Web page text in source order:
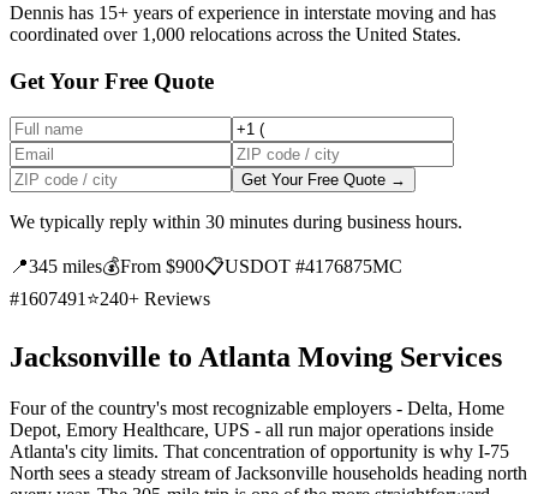
Dennis has 15+ years of experience in interstate moving and has
coordinated over 1,000 relocations across the United States.
Get Your Free Quote
Get Your Free Quote →
We typically reply within 30 minutes during business hours.
📍345 miles💰From $900📋USDOT #4176875MC
#1607491 ⭐240+ Reviews
Jacksonville to Atlanta Moving Services
Four of the country's most recognizable employers - Delta, Home
Depot, Emory Healthcare, UPS - all run major operations inside
Atlanta's city limits. That concentration of opportunity is why I-75
North sees a steady stream of Jacksonville households heading north